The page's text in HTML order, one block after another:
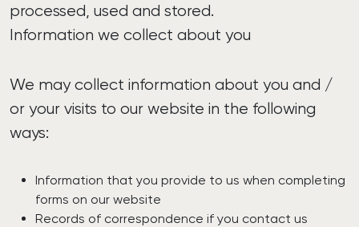
processed, used and stored.
Information we collect about you
We may collect information about you and /
or your visits to our website in the following
ways:
Information that you provide to us when completing
forms on our website
Records of correspondence if you contact us